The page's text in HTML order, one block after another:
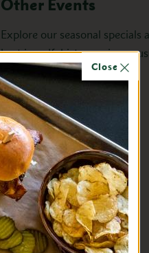
Other Events
Explore our seasonal
best in golf, history, wine,
VIEW ALL
Close